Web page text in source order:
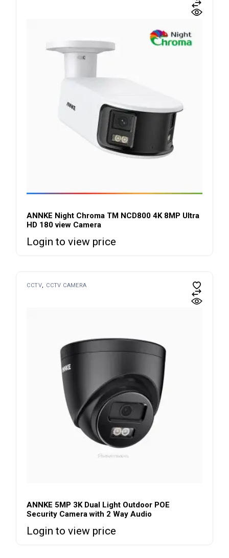
ANNKE Night Chroma TM NCD800 4K 8MP Ultra
HD 180 view Camera
Login to view price
CCTV CCTV CAMERA
ANNKE 5MP 3K Dual Light Outdoor POE
Security Camera with 2 Way Audio
Login to view price